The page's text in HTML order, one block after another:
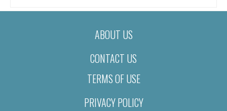
ABOUT US
CONTACT US
TERMS OF USE
PRIVACY POLICY